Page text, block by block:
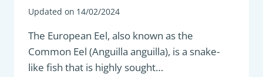
Updated on 14/02/2024
The European Eel, also known as the
Common Eel (Anguilla anguilla), is a snake-
like fish that is highly sought…